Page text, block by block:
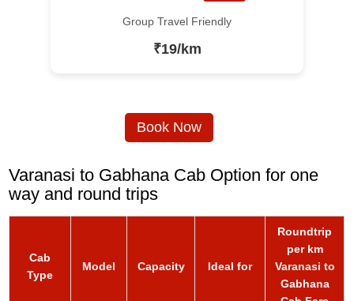
Group Travel Friendly
₹19/km
Book Now
Varanasi to Gabhana Cab Option for one
way and round trips
Cab
Type
Model Capacity Ideal for
Roundtrip
per km
Varanasi to
Gabhana